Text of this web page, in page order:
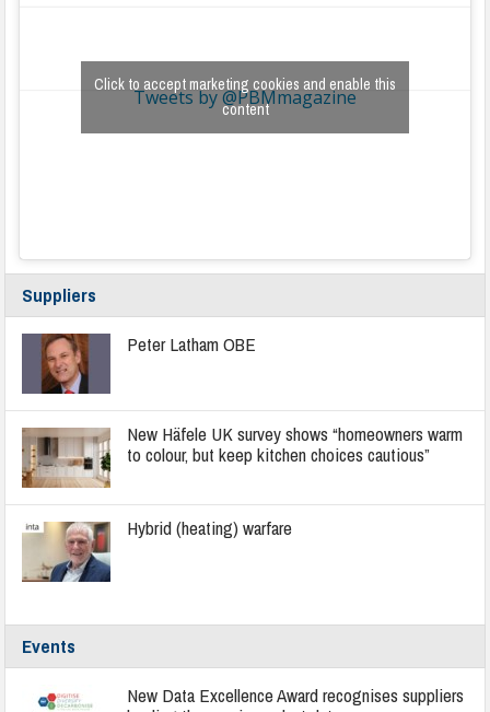
Tweets by @PBMmagazine
Click to accept marketing cookies and enable this
content
Suppliers
Peter Latham OBE
New Häfele UK survey shows “homeowners warm
to colour, but keep kitchen choices cautious”
Hybrid (heating) warfare
Events
New Data Excellence Award recognises suppliers